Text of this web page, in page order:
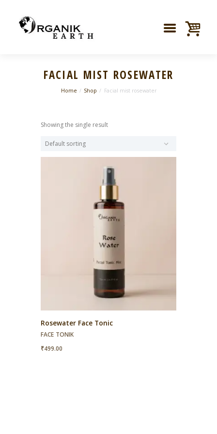
FACIAL MIST ROSEWATER
Home Shop Facial mist rosewater
Showing the single result
Rosewater Face Tonic
FACE TONIK
₹499.00